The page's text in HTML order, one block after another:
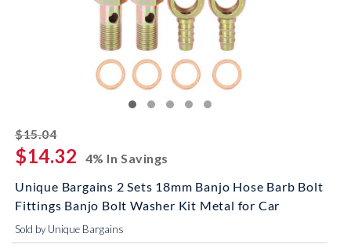
$15.04striked off
$14.32
4% In Savings
Unique Bargains 2 Sets 18mm Banjo Hose Barb Bolt
Fittings Banjo Bolt Washer Kit Metal for Car
Sold by Unique Bargains